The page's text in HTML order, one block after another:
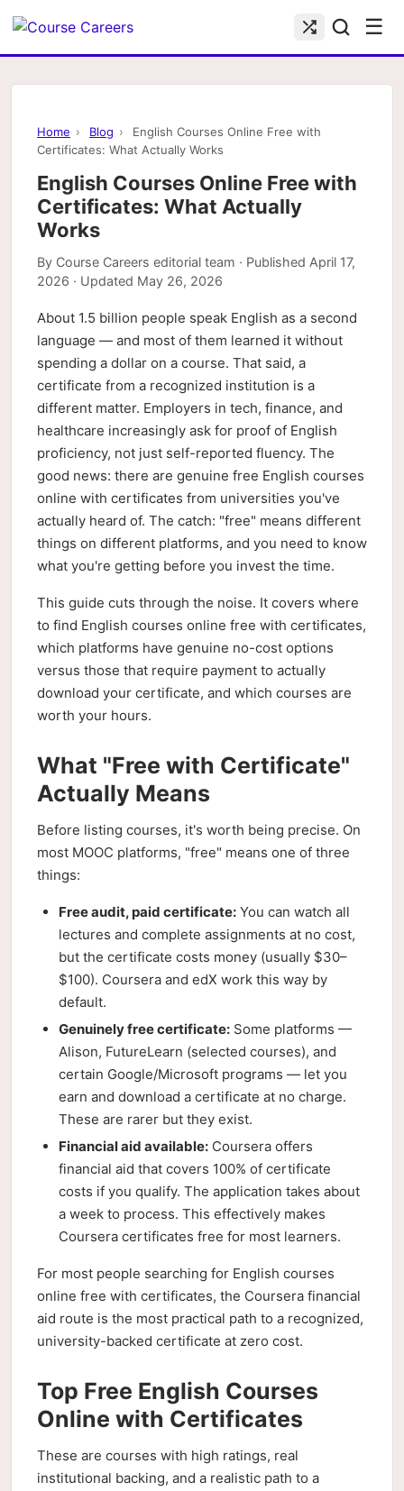
☰
Home › Blog ›
English Courses Online Free with
Certificates: What Actually Works
English Courses Online Free with
Certificates: What Actually
Works
By Course Careers editorial team · Published April 17,
2026 · Updated May 26, 2026
About 1.5 billion people speak English as a second
language — and most of them learned it without
spending a dollar on a course. That said, a
certificate from a recognized institution is a
different matter. Employers in tech, finance, and
healthcare increasingly ask for proof of English
proficiency, not just self-reported fluency. The
good news: there are genuine free English courses
online with certificates from universities you've
actually heard of. The catch: "free" means different
things on different platforms, and you need to know
what you're getting before you invest the time.
This guide cuts through the noise. It covers where
to find English courses online free with certificates,
which platforms have genuine no-cost options
versus those that require payment to actually
download your certificate, and which courses are
worth your hours.
What "Free with Certificate"
Actually Means
Before listing courses, it's worth being precise. On
most MOOC platforms, "free" means one of three
things:
Free audit, paid certificate: You can watch all
lectures and complete assignments at no cost,
but the certificate costs money (usually $30–
$100). Coursera and edX work this way by
default.
Genuinely free certificate: Some platforms —
Alison, FutureLearn (selected courses), and
certain Google/Microsoft programs — let you
earn and download a certificate at no charge.
These are rarer but they exist.
Financial aid available: Coursera offers
financial aid that covers 100% of certificate
costs if you qualify. The application takes about
a week to process. This effectively makes
Coursera certificates free for most learners.
For most people searching for English courses
online free with certificates, the Coursera financial
aid route is the most practical path to a recognized,
university-backed certificate at zero cost.
Top Free English Courses
Online with Certificates
These are courses with high ratings, real
institutional backing, and a realistic path to a